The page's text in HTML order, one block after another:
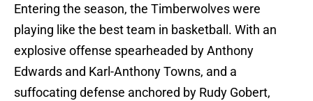
Entering the season, the Timberwolves were
playing like the best team in basketball. With an
explosive offense spearheaded by Anthony
Edwards and Karl-Anthony Towns, and a
suffocating defense anchored by Rudy Gobert,